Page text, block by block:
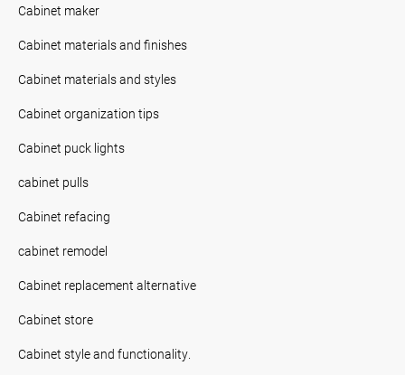
Cabinet maker
Cabinet materials and finishes
Cabinet materials and styles
Cabinet organization tips
Cabinet puck lights
cabinet pulls
Cabinet refacing
cabinet remodel
Cabinet replacement alternative
Cabinet store
Cabinet style and functionality.